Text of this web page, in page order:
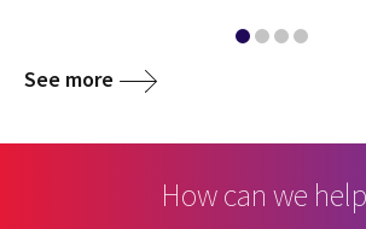
See more
How can we